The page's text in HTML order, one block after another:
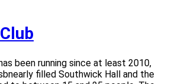
been running since at least 2010,
filled Southwick Hall and the